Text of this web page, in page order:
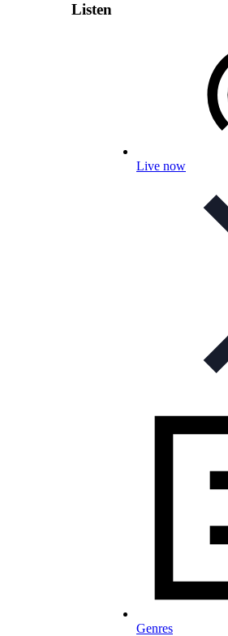
Listen
Live now
Genres